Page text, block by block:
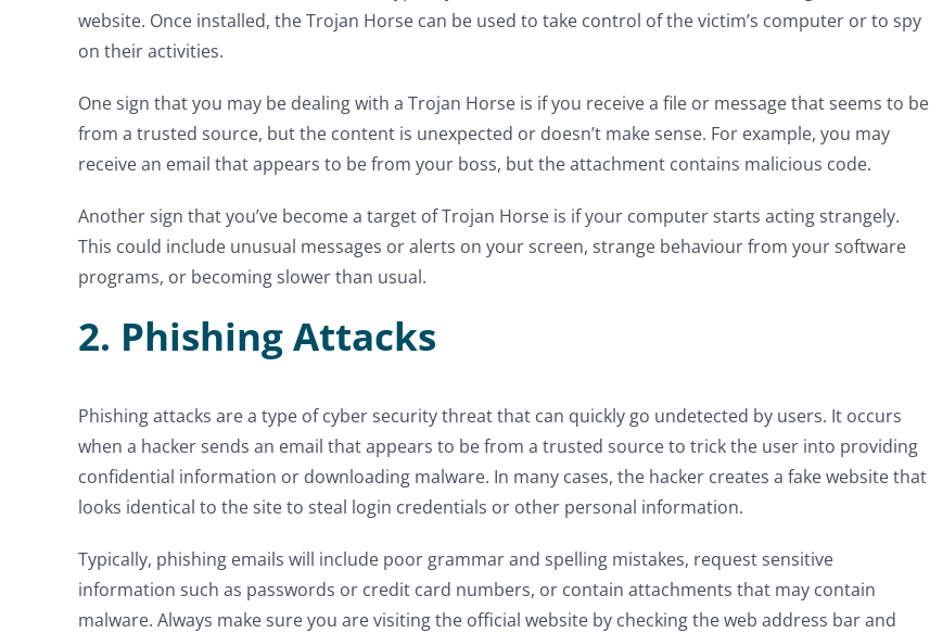
website. Once installed, the Trojan Horse can be used to take control of the victim’s computer or to spy
on their activities.
One sign that you may be dealing with a Trojan Horse is if you receive a file or message that seems to be
from a trusted source, but the content is unexpected or doesn’t make sense. For example, you may
receive an email that appears to be from your boss, but the attachment contains malicious code.
Another sign that you’ve become a target of Trojan Horse is if your computer starts acting strangely.
This could include unusual messages or alerts on your screen, strange behaviour from your software
programs, or becoming slower than usual.
2. Phishing Attacks
Phishing attacks are a type of cyber security threat that can quickly go undetected by users. It occurs
when a hacker sends an email that appears to be from a trusted source to trick the user into providing
confidential information or downloading malware. In many cases, the hacker creates a fake website that
looks identical to the site to steal login credentials or other personal information.
Typically, phishing emails will include poor grammar and spelling mistakes, request sensitive
information such as passwords or credit card numbers, or contain attachments that may contain
malware. Always make sure you are visiting the official website by checking the web address bar and